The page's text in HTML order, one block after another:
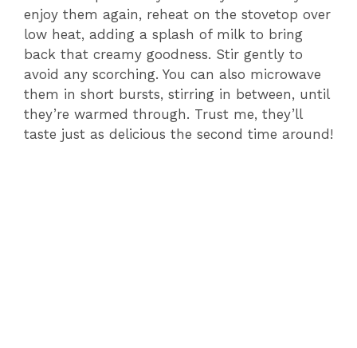
enjoy them again, reheat on the stovetop over
low heat, adding a splash of milk to bring
back that creamy goodness. Stir gently to
avoid any scorching. You can also microwave
them in short bursts, stirring in between, until
they’re warmed through. Trust me, they’ll
taste just as delicious the second time around!